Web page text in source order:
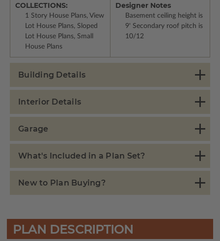
COLLECTIONS:
1 Story House Plans, View
Lot House Plans, Sloped
Lot House Plans, Small
House Plans
Designer Notes
Basement ceiling height is
9' Secondary roof pitch is
10/12
Building Details
Interior Details
Garage
What's Included in a Plan Set?
New to Plan Buying?
PLAN DESCRIPTION